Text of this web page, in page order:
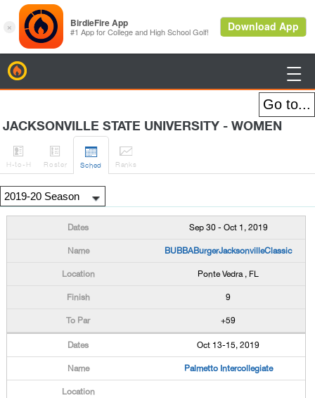

JACKSONVILLE STATE UNIVERSITY - WOMEN

H-to-H

Roster

Sched

Ranks
Sep 30 - Oct 1, 2019
BUBBABurgerJacksonvilleClassic
Ponte Vedra , FL
9
+59
Oct 13-15, 2019
Palmetto Intercollegiate